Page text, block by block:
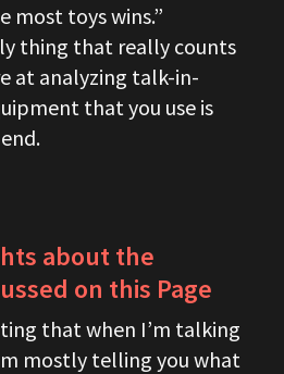
most toys wins.”
thing that really counts
at analyzing talk-in-
that you use is
about the
on this Page
that when I’m talking
mostly telling you what